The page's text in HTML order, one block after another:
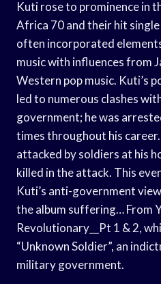
Kuti rose to prominence in
Africa 70 and their hit single
often incorporated
music with influences from
Western pop music. Kuti’s
led to numerous clashes
government; he was
times throughout his
attacked by soldiers at his
killed in the attack. This
Kuti’s anti-government
the album suffering… From
Revolutionary__Pt 1 & 2,
“Unknown Soldier”, an
military government.